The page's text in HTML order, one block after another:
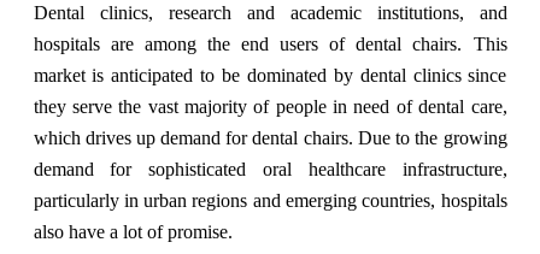
Dental clinics, research and academic institutions, and
hospitals are among the end users of dental chairs. This
market is anticipated to be dominated by dental clinics since
they serve the vast majority of people in need of dental care,
which drives up demand for dental chairs. Due to the growing
demand for sophisticated oral healthcare infrastructure,
particularly in urban regions and emerging countries, hospitals
also have a lot of promise.